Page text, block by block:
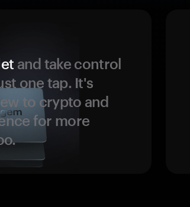
and take control
one tap. It's
to crypto and
for more